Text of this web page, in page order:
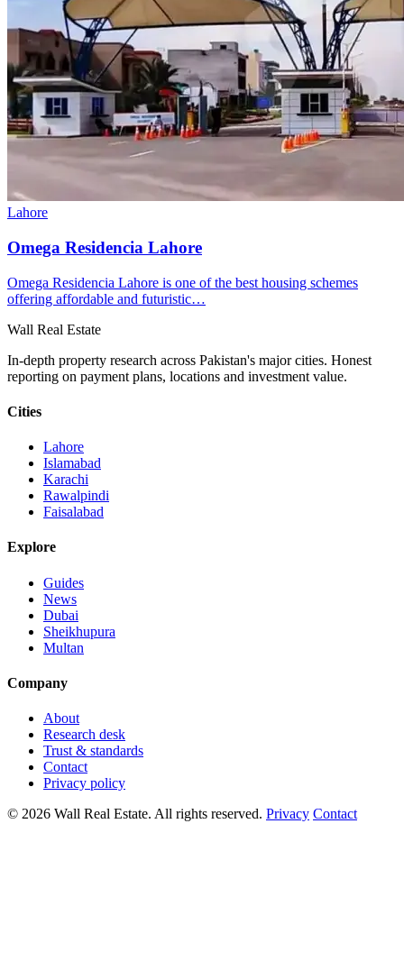
Lahore
Omega Residencia Lahore
Omega Residencia Lahore is one of the best housing schemes
offering affordable and futuristic…
Wall Real Estate
In-depth property research across Pakistan's major cities. Honest
reporting on payment plans, locations and investment value.
Cities
Lahore
Islamabad
Karachi
Rawalpindi
Faisalabad
Explore
Guides
News
Dubai
Sheikhupura
Multan
Company
About
Research desk
Trust & standards
Contact
Privacy policy
© 2026 Wall Real Estate. All rights reserved. Privacy Contact